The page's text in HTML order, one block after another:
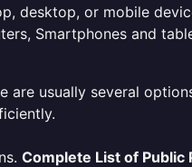
desktop, or mobile
Smartphones and
usually several
Complete List of Public